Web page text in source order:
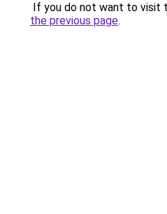
If you do not want to visit
the previous page.